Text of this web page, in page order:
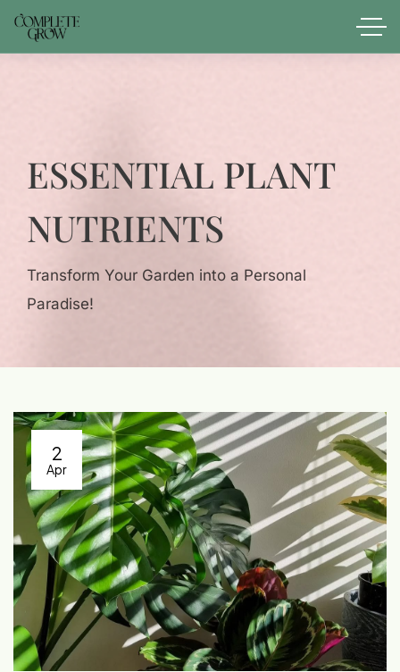
ESSENTIAL PLANT
NUTRIENTS
Transform Your Garden into a Personal
Paradise!
2
Apr